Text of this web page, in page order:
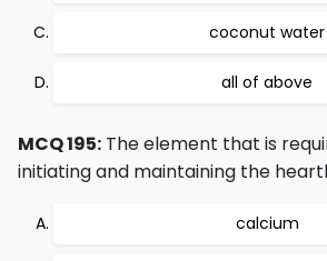
coconut water
all of above
MCQ 195: The element that is
initiating and maintaining the
calcium